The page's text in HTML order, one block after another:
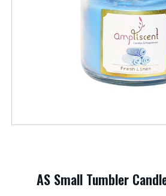
AS Small Tumbler